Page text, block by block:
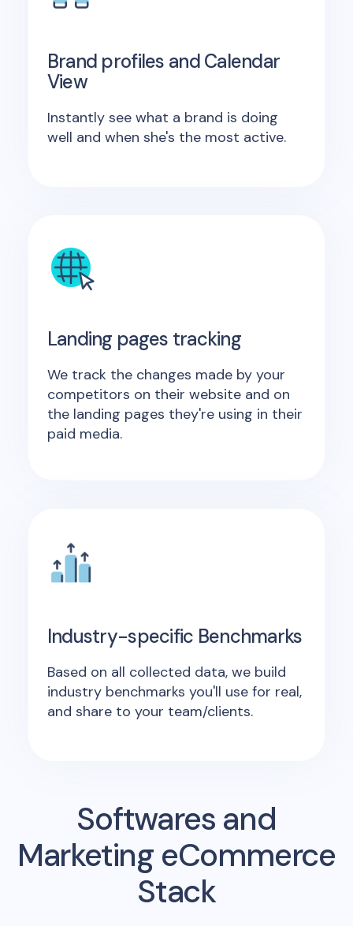
Brand profiles and Calendar
View
Instantly see what a brand is doing
well and when she's the most active.
Landing pages tracking
We track the changes made by your
competitors on their website and on
the landing pages they're using in their
paid media.
Industry-specific Benchmarks
Based on all collected data, we build
industry benchmarks you'll use for real,
and share to your team/clients.
Softwares and
Marketing eCommerce
Stack